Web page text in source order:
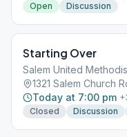
Open
Discussion
Starting Over
Salem United
1321 Salem Church
Today at 7:00 pm +
Closed
Discussion